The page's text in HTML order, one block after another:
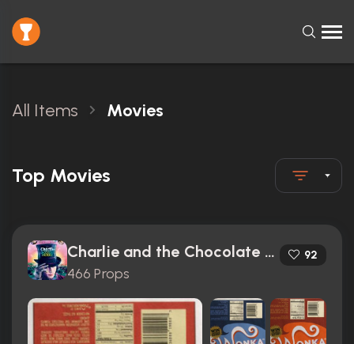
All Items Movies
Top Movies
Charlie and the Chocolate Factory (2005)
466 Props
92